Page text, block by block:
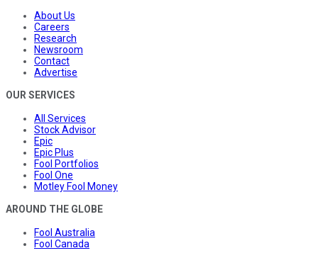
About Us
Careers
Research
Newsroom
Contact
Advertise
OUR SERVICES
All Services
Stock Advisor
Epic
Epic Plus
Fool Portfolios
Fool One
Motley Fool Money
AROUND THE GLOBE
Fool Australia
Fool Canada